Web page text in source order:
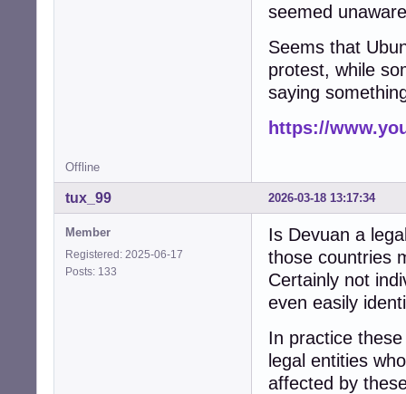
seemed
Seems that
protest, while
saying
https://
Offline
2026-03-18 13:17:34
tux_99
Member
Registered: 2025-06-17
Posts: 133
Is Devuan a
those countries
Certainly not
even easily
In practice
legal entities
affected by